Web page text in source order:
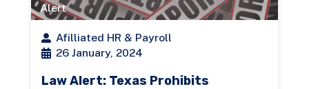
Alert
Afilliated HR & Payroll
26 January, 2024
Law Alert: Texas Prohibits